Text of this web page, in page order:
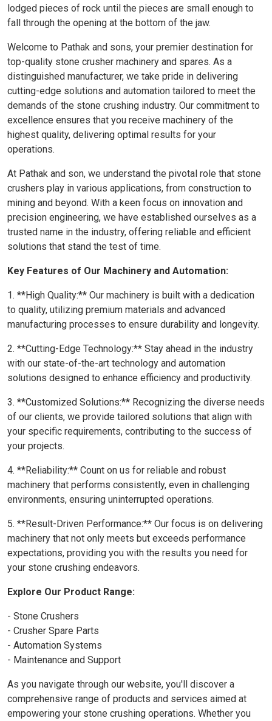
lodged pieces of rock until the pieces are small enough to
fall through the opening at the bottom of the jaw.
Welcome to Pathak and sons, your premier destination for
top-quality stone crusher machinery and spares. As a
distinguished manufacturer, we take pride in delivering
cutting-edge solutions and automation tailored to meet the
demands of the stone crushing industry. Our commitment to
excellence ensures that you receive machinery of the
highest quality, delivering optimal results for your
operations.
At Pathak and son, we understand the pivotal role that stone
crushers play in various applications, from construction to
mining and beyond. With a keen focus on innovation and
precision engineering, we have established ourselves as a
trusted name in the industry, offering reliable and efficient
solutions that stand the test of time.
Key Features of Our Machinery and Automation:
1. **High Quality:** Our machinery is built with a dedication
to quality, utilizing premium materials and advanced
manufacturing processes to ensure durability and longevity.
2. **Cutting-Edge Technology:** Stay ahead in the industry
with our state-of-the-art technology and automation
solutions designed to enhance efficiency and productivity.
3. **Customized Solutions:** Recognizing the diverse needs
of our clients, we provide tailored solutions that align with
your specific requirements, contributing to the success of
your projects.
4. **Reliability:** Count on us for reliable and robust
machinery that performs consistently, even in challenging
environments, ensuring uninterrupted operations.
5. **Result-Driven Performance:** Our focus is on delivering
machinery that not only meets but exceeds performance
expectations, providing you with the results you need for
your stone crushing endeavors.
Explore Our Product Range:
- Stone Crushers
- Crusher Spare Parts
- Automation Systems
- Maintenance and Support
As you navigate through our website, you'll discover a
comprehensive range of products and services aimed at
empowering your stone crushing operations. Whether you